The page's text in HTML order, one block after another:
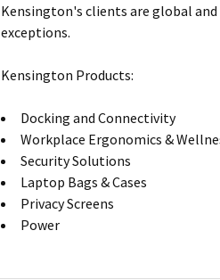
Kensington's clients are global
exceptions.
Kensington Products:
Docking and Connectivity
Workplace Ergonomics &
Security Solutions
Laptop Bags & Cases
Privacy Screens
Power